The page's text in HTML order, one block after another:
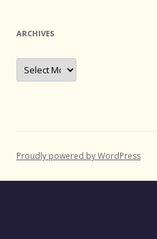
ARCHIVES
Archives
Proudly powered by WordPress